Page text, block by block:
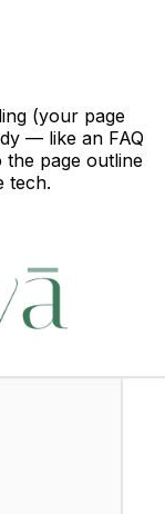
(your page
— like an FAQ
the page outline
tech.